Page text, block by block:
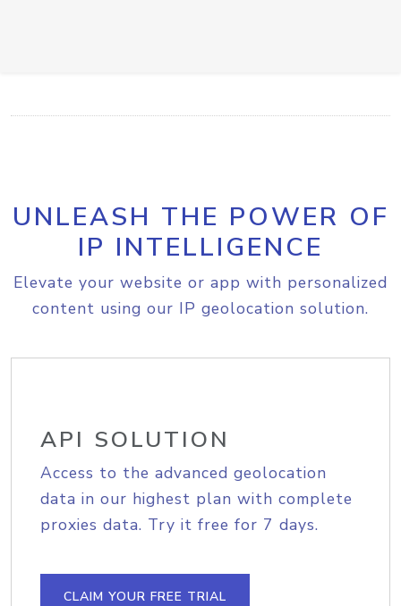
UNLEASH THE POWER OF
IP INTELLIGENCE
Elevate your website or app with personalized
content using our IP geolocation solution.
API SOLUTION
Access to the advanced geolocation
data in our highest plan with complete
proxies data. Try it free for 7 days.
CLAIM YOUR FREE TRIAL